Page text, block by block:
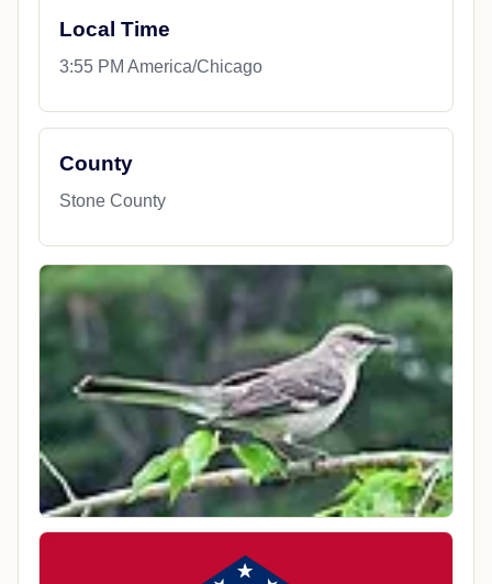
Local Time
3:55 PM America/Chicago
County
Stone County